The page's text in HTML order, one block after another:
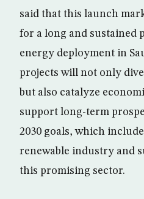
said that this launch
for a long and sustained
energy deployment in
projects will not only
but also catalyze
support long-term
2030 goals, which
renewable industry and
this promising sector.